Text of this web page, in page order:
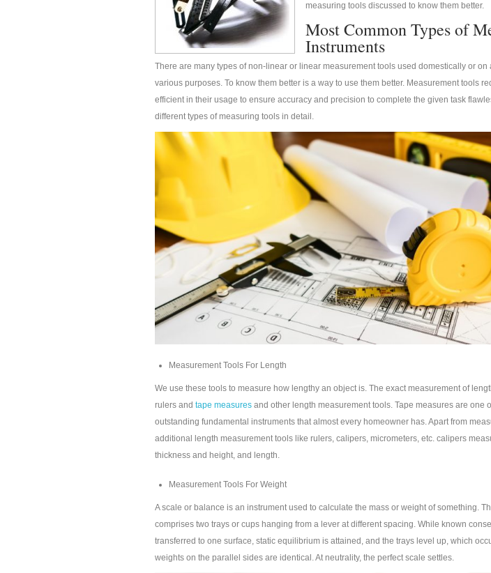
measuring tools discussed to know them better.
Most Common Types of
Instruments
There are many types of non-linear or linear measurement tools used domestically or on
various purposes. To know them better is a way to use them better. Measurement tools
efficient in their usage to ensure accuracy and precision to complete the given task
different types of measuring tools in detail.
Measurement Tools For Length
We use these tools to measure how lengthy an object is. The exact measurement of
rulers and tape measures and other length measurement tools. Tape measures are one
outstanding fundamental instruments that almost every homeowner has. Apart from
additional length measurement tools like rulers, calipers, micrometers, etc. calipers
thickness and height, and length.
Measurement Tools For Weight
A scale or balance is an instrument used to calculate the mass or weight of something.
comprises two trays or cups hanging from a lever at different spacing. While known
transferred to one surface, static equilibrium is attained, and the trays level up, which
weights on the parallel sides are identical. At neutrality, the perfect scale settles.